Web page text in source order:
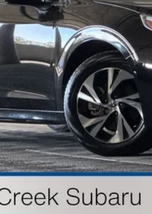
fees, sales tax, any
Get Started